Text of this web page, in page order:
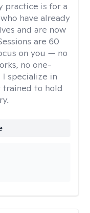
practice is for a
have already
and are now
are 60
on you — no
no one-
specialize in
trained to hold